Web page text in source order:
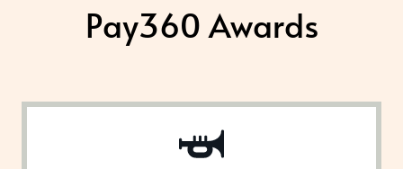
Pay360 Awards